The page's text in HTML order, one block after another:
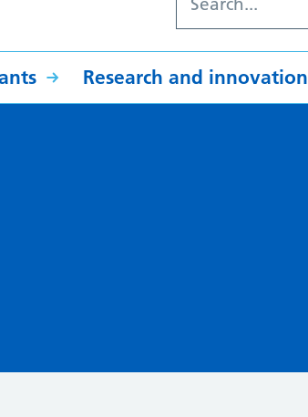
Research and innovation